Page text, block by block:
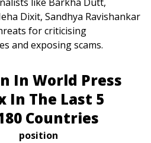
Dixit, Sandhya Ravishankar
for criticising
and exposing scams.
In World Press
In The Last 5
Countries